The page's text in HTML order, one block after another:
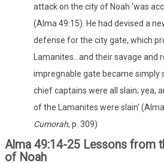
attack on the city of Noah 'was
(Alma 49:15). He had devised a
defense for the city gate, which
Lamanites...and their savage and
impregnable gate became simply
chief captains were all slain; yea,
of the Lamanites were slain'
Cumorah, p. 309)
Alma 49:14-25 Lessons from
of Noah